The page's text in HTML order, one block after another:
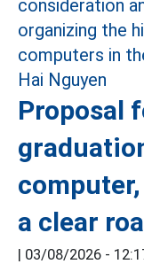
Proposal
a clear
| 03/08/2026 -